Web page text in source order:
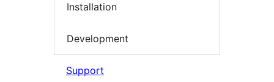
Installation
Development
Support